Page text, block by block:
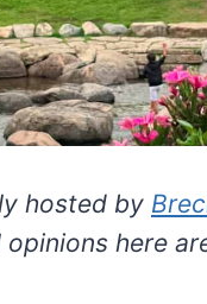
hosted by
here